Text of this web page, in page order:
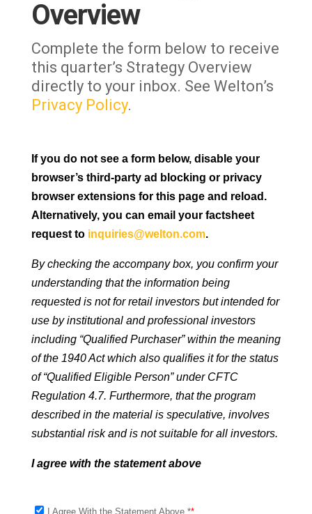
Overview
Complete the form below to receive
this quarter’s Strategy Overview
directly to your inbox. See Welton’s
Privacy Policy.
If you do not see a form below, disable your
browser’s third-party ad blocking or privacy
browser extensions for this page and reload.
Alternatively, you can email your factsheet
request to inquiries@welton.com.
By checking the accompany box, you confirm your
understanding that the information being
requested is not for retail investors but intended for
use by institutional and professional investors
including “Qualified Purchaser” within the meaning
of the 1940 Act which also qualifies it for the status
of “Qualified Eligible Person” under CFTC
Regulation 4.7. Furthermore, that the program
described in the material is speculative, involves
substantial risk and is not suitable for all investors.
I agree with the statement above